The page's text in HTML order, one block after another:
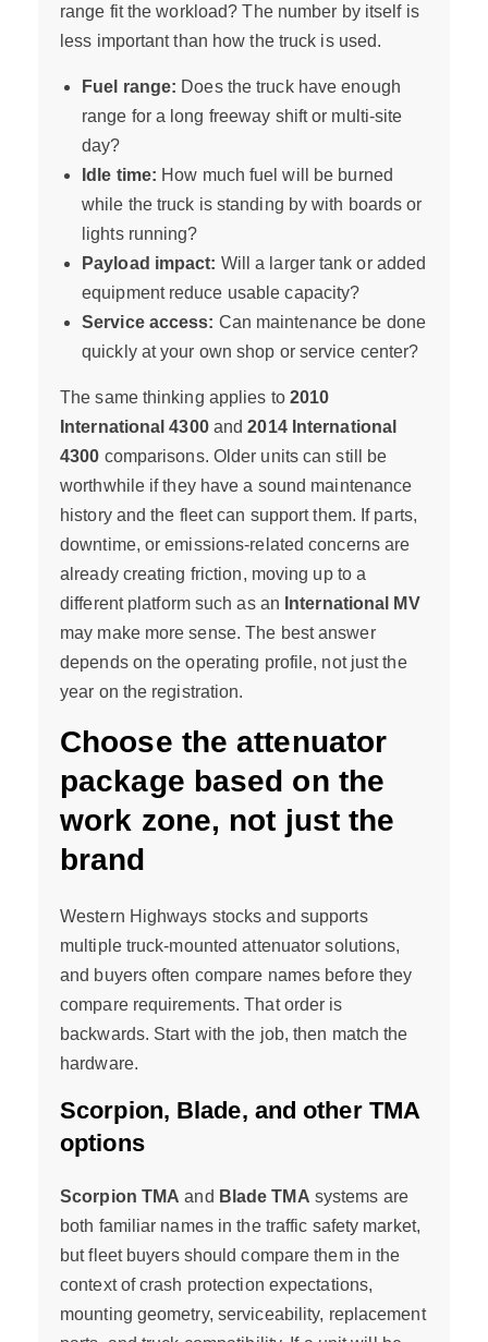
range fit the workload? The number by itself is
less important than how the truck is used.
Fuel range: Does the truck have enough
range for a long freeway shift or multi-site
day?
Idle time: How much fuel will be burned
while the truck is standing by with boards or
lights running?
Payload impact: Will a larger tank or added
equipment reduce usable capacity?
Service access: Can maintenance be done
quickly at your own shop or service center?
The same thinking applies to 2010
International 4300and2014 International
4300 comparisons. Older units can still be
worthwhile if they have a sound maintenance
history and the fleet can support them. If parts,
downtime, or emissions-related concerns are
already creating friction, moving up to a
different platform such as an International MV
may make more sense. The best answer
depends on the operating profile, not just the
year on the registration.
Choose the attenuator
package based on the
work zone, not just the
brand
Western Highways stocks and supports
multiple truck-mounted attenuator solutions,
and buyers often compare names before they
compare requirements. That order is
backwards. Start with the job, then match the
hardware.
Scorpion, Blade, and other TMA
options
Scorpion TMA and Blade TMA systems are
both familiar names in the traffic safety market,
but fleet buyers should compare them in the
context of crash protection expectations,
mounting geometry, serviceability, replacement